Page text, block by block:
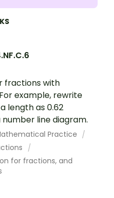
fractions with
example, rewrite
length as 0.62
line diagram.
Practice
for fractions, and